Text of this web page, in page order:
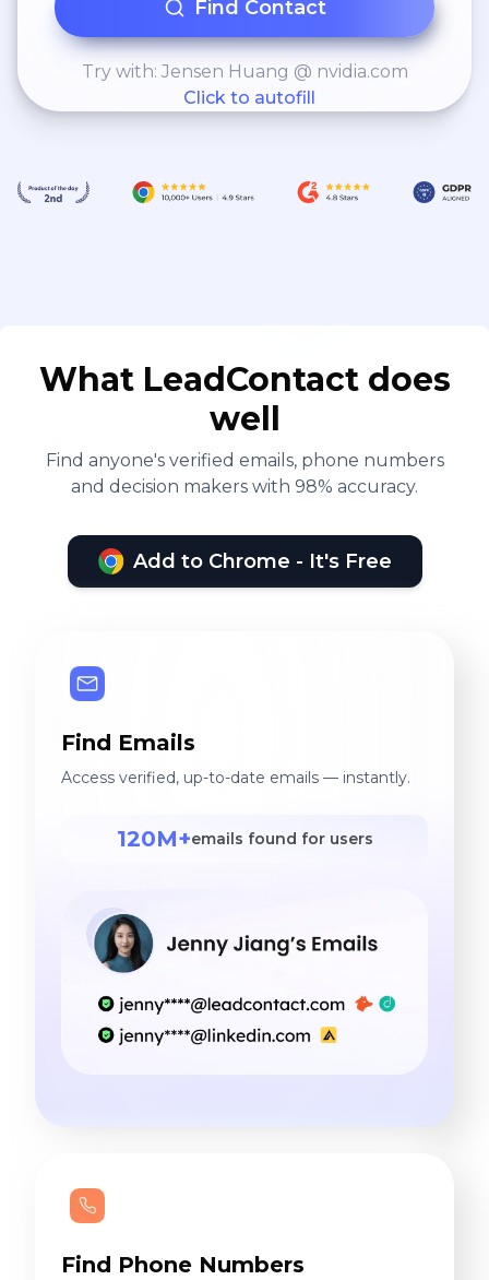
Find Contact
Try with: Jensen Huang @ nvidia.com
Click to autofill
What LeadContact does
well
Find anyone's verified emails, phone numbers
and decision makers with 98% accuracy.
Add to Chrome - It's Free
Find Emails
Access verified, up-to-date emails — instantly.
120M+emails found for users
Find Phone Numbers